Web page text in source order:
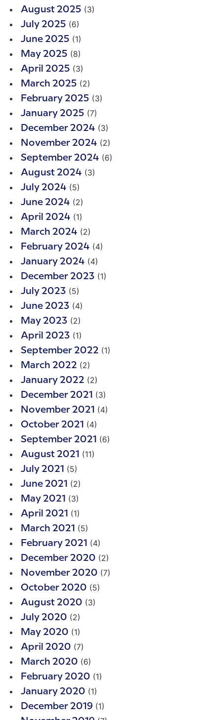
August 2025 (3)
July 2025 (6)
June 2025 (1)
May 2025 (8)
April 2025 (3)
March 2025 (2)
February 2025 (3)
January 2025 (7)
December 2024 (3)
November 2024 (2)
September 2024 (6)
August 2024 (3)
July 2024 (5)
June 2024 (2)
April 2024 (1)
March 2024 (2)
February 2024 (4)
January 2024 (4)
December 2023 (1)
July 2023 (5)
June 2023 (4)
May 2023 (2)
April 2023 (1)
September 2022 (1)
March 2022 (2)
January 2022 (2)
December 2021 (3)
November 2021 (4)
October 2021 (4)
September 2021 (6)
August 2021 (11)
July 2021 (5)
June 2021 (2)
May 2021 (3)
April 2021 (1)
March 2021 (5)
February 2021 (4)
December 2020 (2)
November 2020 (7)
October 2020 (5)
August 2020 (3)
July 2020 (2)
May 2020 (1)
April 2020 (7)
March 2020 (6)
February 2020 (1)
January 2020 (1)
December 2019 (1)